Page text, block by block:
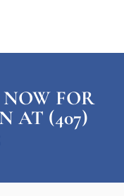
NOW FOR
AT (407)